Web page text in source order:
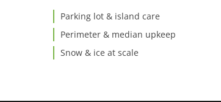
Parking lot & island care
Perimeter & median upkeep
Snow & ice at scale